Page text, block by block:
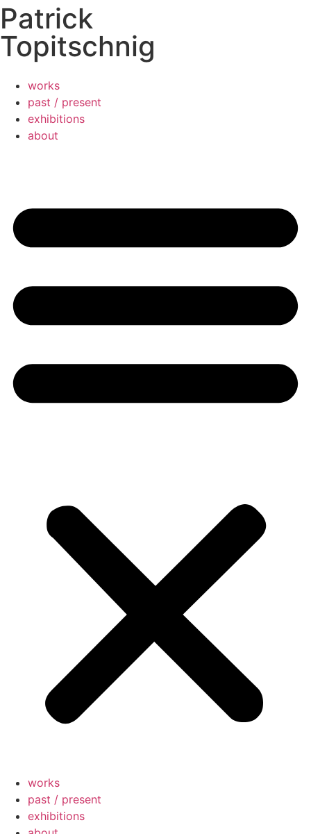
Patrick
Topitschnig
works
past / present
exhibitions
about
works
past / present
exhibitions